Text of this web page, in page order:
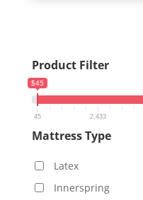
Product Filter
$45
45 2,433
Mattress Type
Latex
Innerspring